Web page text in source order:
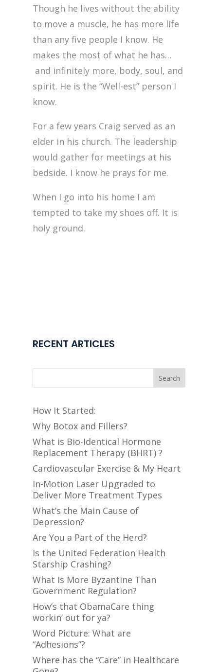
Though he lives without the ability
to move a muscle, he has more life
than any five people I know. He
makes the most of what he has…
and infinitely more, body, soul, and
spirit. He is the “Well-est” person I
know.
For a few years Craig served as an
elder in his church. The leadership
would gather for meetings at his
bedside. I know he prays for me.
When I go into his home I am
tempted to take my shoes off. It is
holy ground.
RECENT ARTICLES
Search
How It Started:
Why Botox and Fillers?
What is Bio-Identical Hormone
Replacement Therapy (BHRT) ?
Cardiovascular Exercise & My Heart
In-Motion Laser Upgraded to
Deliver More Treatment Types
What’s the Main Cause of
Depression?
Are You a Part of the Herd?
Is the United Federation Health
Starship Crashing?
What Is More Byzantine Than
Government Regulation?
How’s that ObamaCare thing
workin’ out for ya?
Word Picture: What are
“Adhesions”?
Where has the “Care” in Healthcare